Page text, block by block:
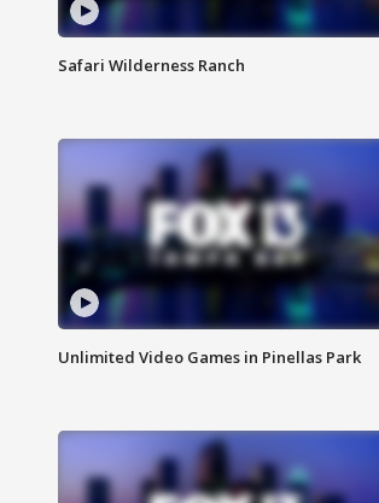
Safari Wilderness Ranch
Unlimited Video Games in Pinellas Park